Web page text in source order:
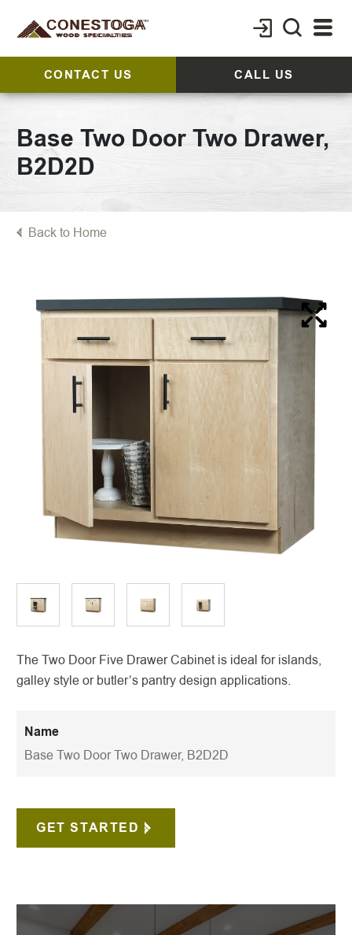
CONTACT US CALL US
Base Two Door Two Drawer,
B2D2D
Back to Home
The Two Door Five Drawer Cabinet is ideal for islands,
galley style or butler’s pantry design applications.
Name
Base Two Door Two Drawer, B2D2D
GET STARTED